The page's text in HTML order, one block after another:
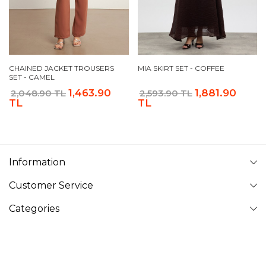
CHAINED JACKET TROUSERS
SET - CAMEL
2,048.90 TL 1,463.90
TL
MIA SKIRT SET - COFFEE
2,593.90 TL 1,881.90
TL
Information
Customer Service
Categories